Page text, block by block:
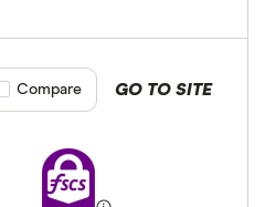
GO TO SITE
Compare product selection
Compare